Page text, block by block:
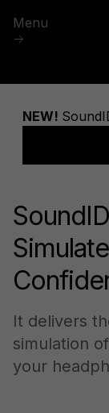
Menu
It delivers
simulation
your